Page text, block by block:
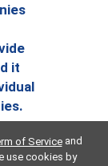
it
of Serviceand
use cookies by